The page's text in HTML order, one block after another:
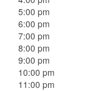
5:00 pm
6:00 pm
7:00 pm
8:00 pm
9:00 pm
10:00 pm
11:00 pm